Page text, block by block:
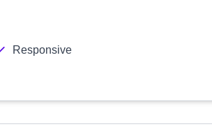
Responsive